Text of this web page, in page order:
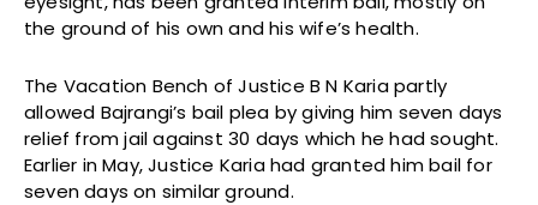
the ground of his own and his wife’s health.
The Vacation Bench of Justice B N Karia partly
allowed Bajrangi’s bail plea by giving him seven days
relief from jail against 30 days which he had sought.
Earlier in May, Justice Karia had granted him bail for
seven days on similar ground.